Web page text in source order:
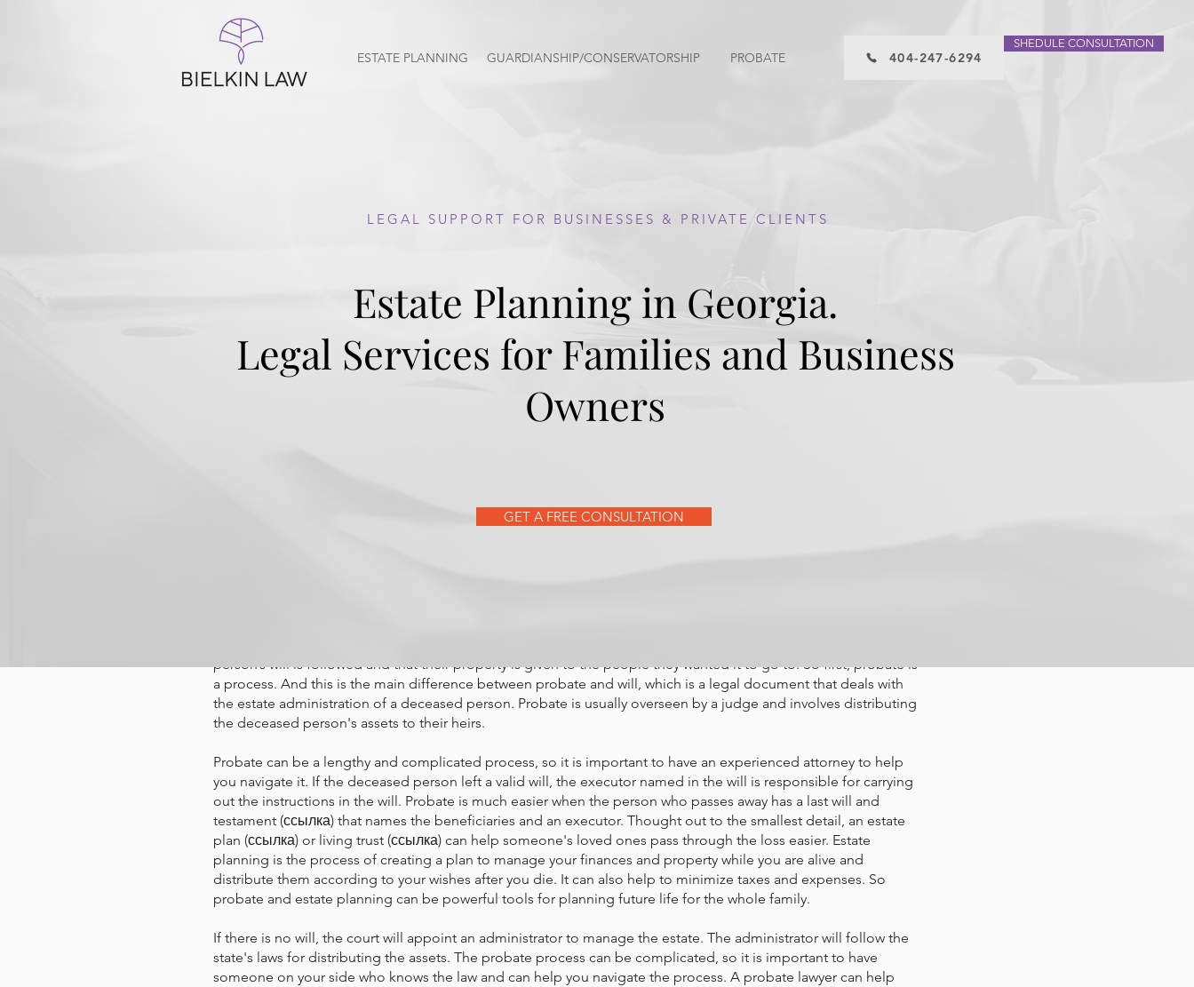
GEORGIA WILL AND PROBATE LAWYERS
Probate lawyer GET A FREE CONSULTATION
process. Know more about how to save money and
person’s will is followed and that their property is given to the people they wanted it to go to. So first, probate is
a process. And this is the main difference between probate and will, which is a legal document that deals with
the estate administration of a deceased person. Probate is usually overseen by a judge and involves distributing
the deceased person's assets to their heirs.
Probate can be a lengthy and complicated process, so it is important to have an experienced attorney to help
you navigate it. If the deceased person left a valid will, the executor named in the will is responsible for carrying
out the instructions in the will. Probate is much easier when the person who passes away has a last will and
testament (ссылка) that names the beneficiaries and an executor. Thought out to the smallest detail, an estate
plan (ссылка) or living trust (ссылка) can help someone's loved ones pass through the loss easier. Estate
planning is the process of creating a plan to manage your finances and property while you are alive and
distribute them according to your wishes after you die. It can also help to minimize taxes and expenses. So
probate and estate planning can be powerful tools for planning future life for the whole family.
If there is no will, the court will appoint an administrator to manage the estate. The administrator will follow the
state's laws for distributing the assets. The probate process can be complicated, so it is important to have
someone on your side who knows the law and can help you navigate the process. A probate lawyer can help
ESTATE PLANNING GUARDIANSHIP/CONSERVATORSHIP PROBATE 404-247-6294
SHEDULE CONSULTATION
LEGAL SUPPORT FOR BUSINESSES & PRIVATE CLIENTS
Estate Planning in Georgia.
Legal Services for Families and Business
Owners
GET A FREE CONSULTATION